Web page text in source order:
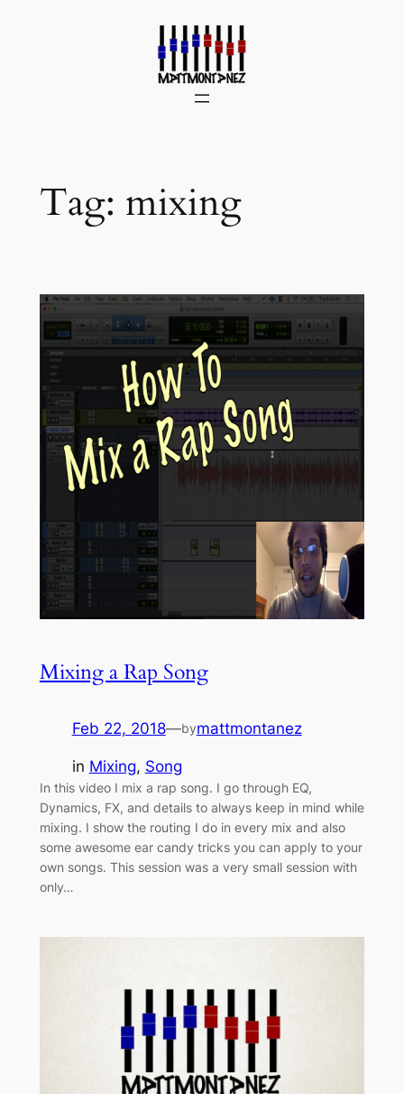
Tag: mixing
Mixing a Rap Song
Feb 22, 2018—bymattmontanez
in Mixing, Song
In this video I mix a rap song. I go through EQ,
Dynamics, FX, and details to always keep in mind while
mixing. I show the routing I do in every mix and also
some awesome ear candy tricks you can apply to your
own songs. This session was a very small session with
only…